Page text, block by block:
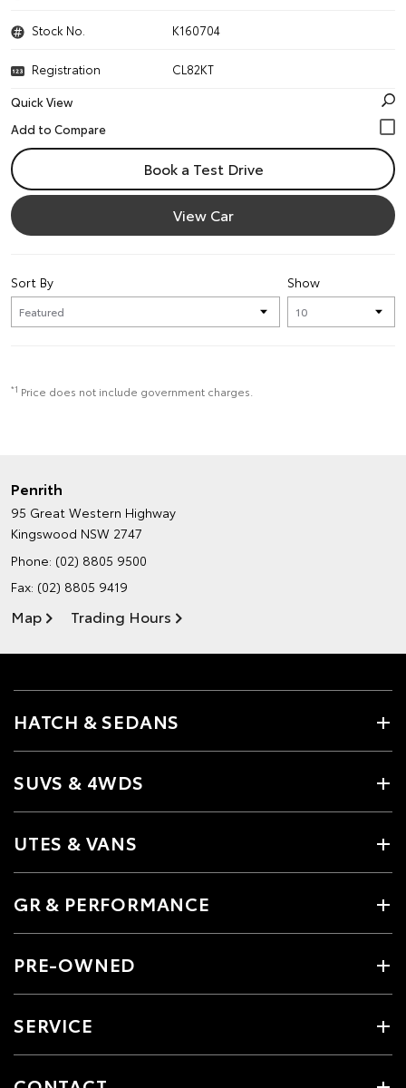
Stock No. K160704
Registration
CL82KT
Quick View
Book a Test Drive
View Car
Show
Sort By
*1 Price does not include government charges.
Penrith
95 Great Western Highway
Kingswood NSW 2747
Phone: (02) 8805 9500
Fax: (02) 8805 9419
Map Trading Hours
HATCH & SEDANS
SUVS & 4WDS
UTES & VANS
GR & PERFORMANCE
PRE-OWNED
SERVICE